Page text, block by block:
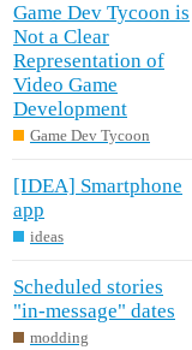
Game Dev Tycoon is
Not a Clear
Representation of
Video Game
Development
Game Dev Tycoon
[IDEA] Smartphone
app
ideas
Scheduled stories
"in-message" dates
modding